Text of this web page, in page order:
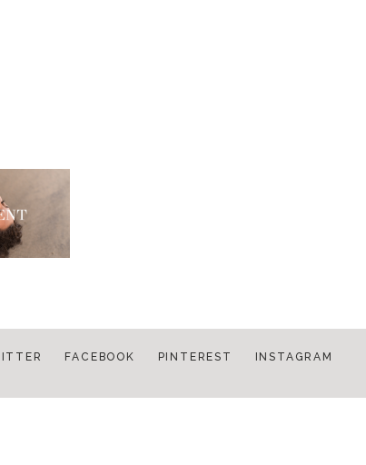
FACEBOOK PINTEREST INSTAGRAM